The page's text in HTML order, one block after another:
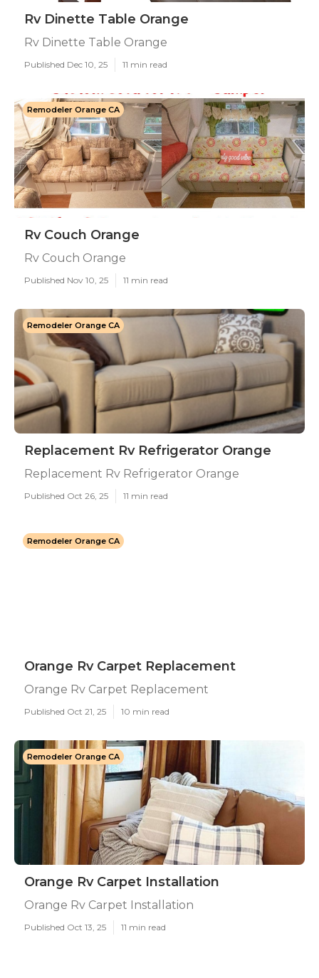
Rv Dinette Table Orange
Rv Dinette Table Orange
Published Dec 10, 25 11 min read
Remodeler Orange CA
Rv Couch Orange
Rv Couch Orange
Published Nov 10, 25 11 min read
Remodeler Orange CA
Replacement Rv Refrigerator Orange
Replacement Rv Refrigerator Orange
Published Oct 26, 25 11 min read
Remodeler Orange CA
Orange Rv Carpet Replacement
Orange Rv Carpet Replacement
Published Oct 21, 25 10 min read
Remodeler Orange CA
Orange Rv Carpet Installation
Orange Rv Carpet Installation
Published Oct 13, 25 11 min read